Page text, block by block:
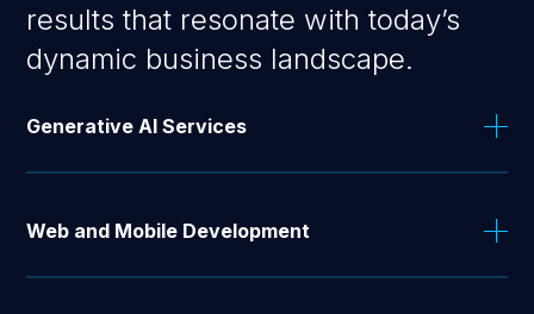
results that resonate with today’s
dynamic business landscape.
Generative AI Services
productivity, streamline operations, and enhance
Web and Mobile Development